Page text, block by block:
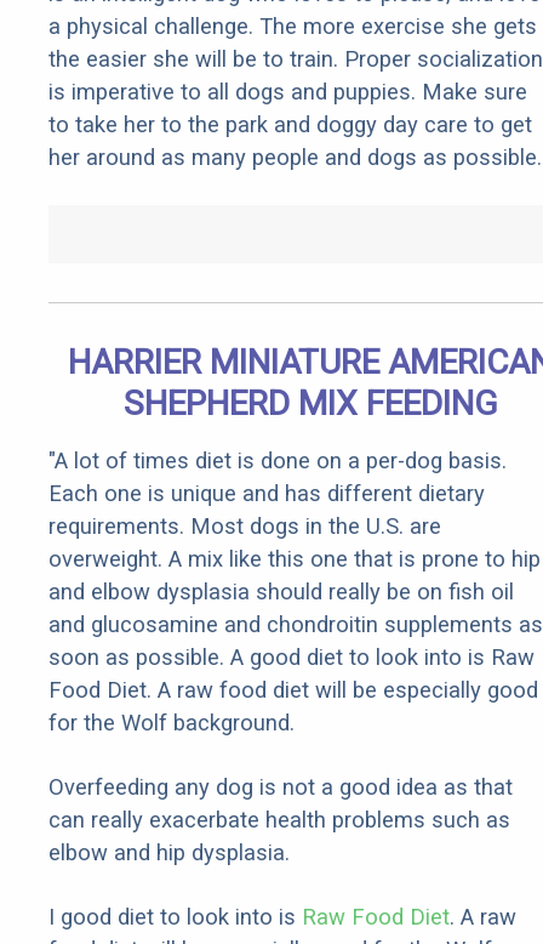
a physical challenge. The more exercise she gets
the easier she will be to train. Proper socialization
is imperative to all dogs and puppies. Make sure
to take her to the park and doggy day care to get
her around as many people and dogs as possible.
HARRIER MINIATURE
SHEPHERD MIX FEEDING
"A lot of times diet is done on a per-dog basis.
Each one is unique and has different dietary
requirements. Most dogs in the U.S. are
overweight. A mix like this one that is prone to hip
and elbow dysplasia should really be on fish oil
and glucosamine and chondroitin supplements as
soon as possible. A good diet to look into is Raw
Food Diet. A raw food diet will be especially good
for the Wolf background.
Overfeeding any dog is not a good idea as that
can really exacerbate health problems such as
elbow and hip dysplasia.
I good diet to look into is Raw Food Diet. A raw